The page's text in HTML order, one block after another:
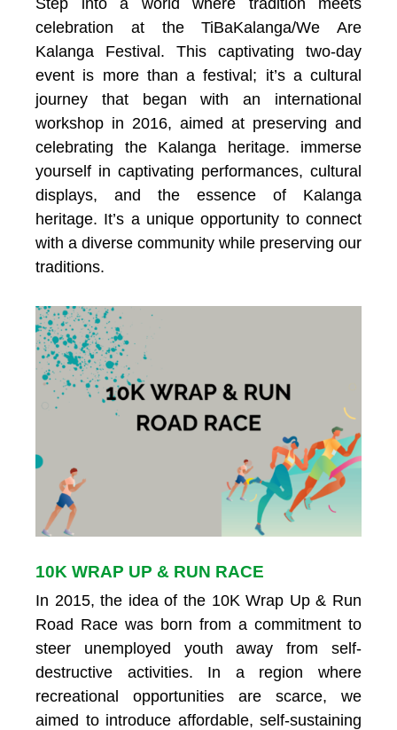
celebration at the TiBaKalanga/We Are
Kalanga Festival. This captivating two-day
event is more than a festival; it’s a cultural
journey that began with an international
workshop in 2016, aimed at preserving and
celebrating the Kalanga heritage. immerse
yourself in captivating performances, cultural
displays, and the essence of Kalanga
heritage. It’s a unique opportunity to connect
with a diverse community while preserving our
traditions.
10K WRAP UP & RUN RACE
In 2015, the idea of the 10K Wrap Up & Run
Road Race was born from a commitment to
steer unemployed youth away from self-
destructive activities. In a region where
recreational opportunities are scarce, we
aimed to introduce affordable, self-sustaining